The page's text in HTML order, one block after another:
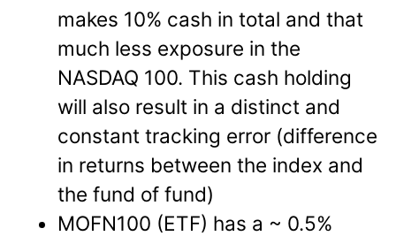
makes 10% cash in total and that
much less exposure in the
NASDAQ 100. This cash holding
will also result in a distinct and
constant tracking error (difference
in returns between the index and
the fund of fund)
MOFN100 (ETF) has a ~ 0.5%